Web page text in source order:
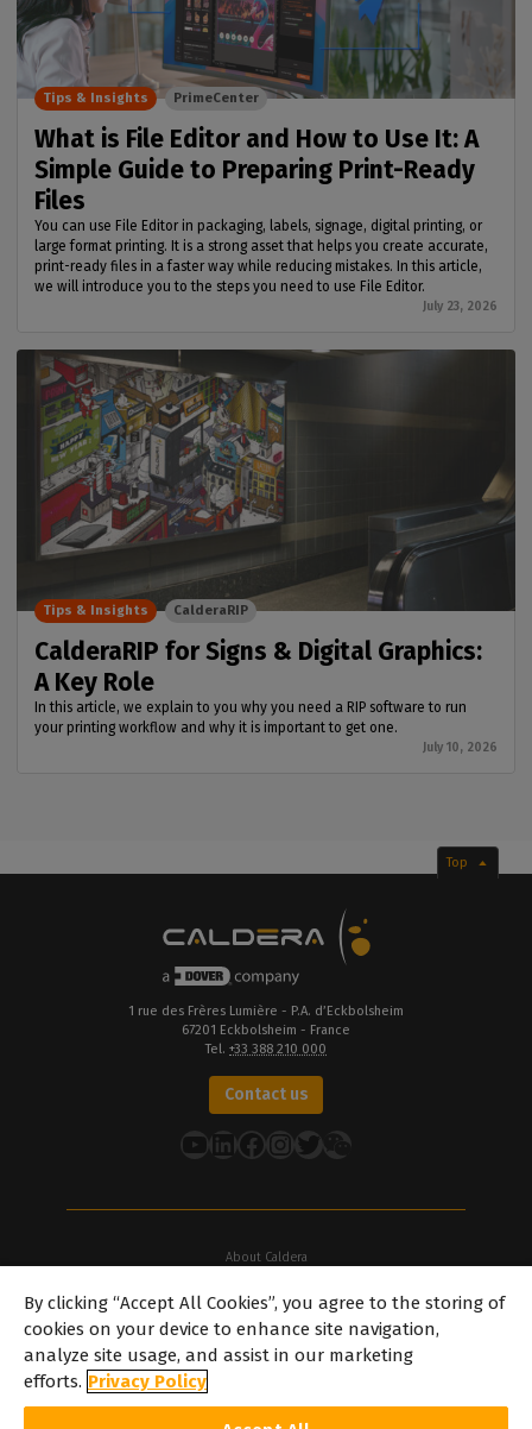
What is File Editor and How to Use It: A
Simple Guide to Preparing Print-Ready
Files
You can use File Editor in packaging, labels, signage, digital printing, or
large format printing. It is a strong asset that helps you create accurate,
print-ready files in a faster way while reducing mistakes. In this article,
we will introduce you to the steps you need to use File Editor.
July 23, 2026
Tips & Insights PrimeCenter
CalderaRIP for Signs & Digital Graphics:
A Key Role
In this article, we explain to you why you need a RIP software to run
your printing workflow and why it is important to get one.
July 10, 2026
Tips & Insights CalderaRIP
Top
1 rue des Frères Lumière - P.A. d’Eckbolsheim
67201 Eckbolsheim - France
Tel. +33 388 210 000
Contact us
YouTube
LinkedIn
Facebook
Instagram
Twitter
About Caldera
About Dover
Careers
caldera.com © 2026 — All rights reserved. All trademarks, logos and
By clicking “Accept All Cookies”, you agree to the storing of
cookies on your device to enhance site navigation,
analyze site usage, and assist in our marketing
efforts. Privacy Policy